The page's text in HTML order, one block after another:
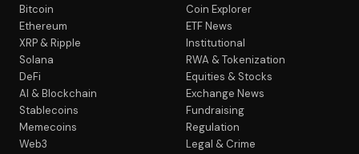
Bitcoin
Ethereum
XRP & Ripple
Solana
DeFi
AI & Blockchain
Stablecoins
Memecoins
Web3
Coin Explorer
ETF News
Institutional
RWA & Tokenization
Equities & Stocks
Exchange News
Fundraising
Regulation
Legal & Crime